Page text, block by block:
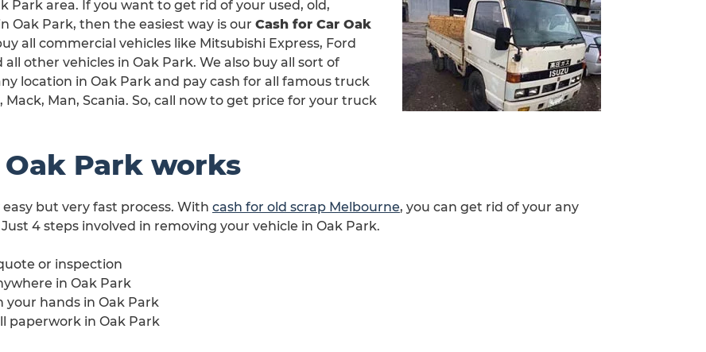
Park area. If you want to get rid of your used, old,
Park, then the easiest way is our Cash for Car Oak
all commercial vehicles like Mitsubishi Express, Ford
all other vehicles in Oak Park. We also buy all sort of
location in Oak Park and pay cash for all famous truck
Mack, Man, Scania. So, call now to get price for your truck
Park works
but very fast process. With cash for old scrap Melbourne, you can get rid of your any
4 steps involved in removing your vehicle in Oak Park.
or inspection
in Oak Park
your hands in Oak Park
paperwork in Oak Park